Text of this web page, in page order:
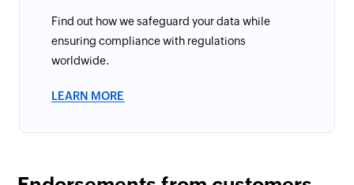
Find out how we safeguard your data while
ensuring compliance with regulations
worldwide.
LEARN MORE